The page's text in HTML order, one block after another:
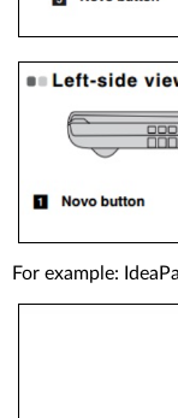
For example: